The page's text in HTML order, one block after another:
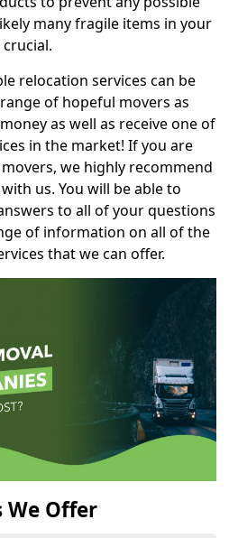
many fragile items in your
relocation services can be
of hopeful movers as
as well as receive one of
in the market! If you are
we highly recommend
us. You will be able to
to all of your questions
of information on all of the
that we can offer.
We Offer